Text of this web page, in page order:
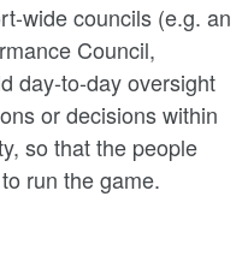
wide councils (e.g. an
Council,
day-to-day oversight
or decisions within
so that the people
run the game.